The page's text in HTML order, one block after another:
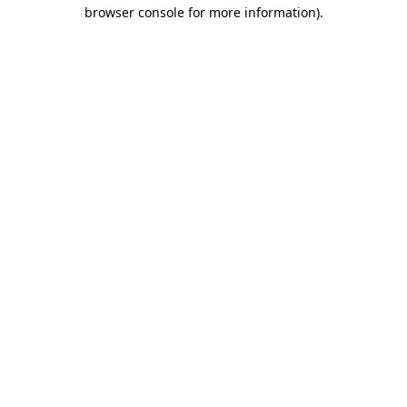
browser console for more information).